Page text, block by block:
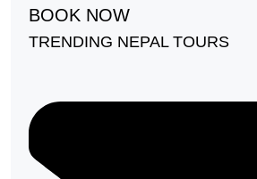
BOOK NOW
TRENDING NEPAL TOURS